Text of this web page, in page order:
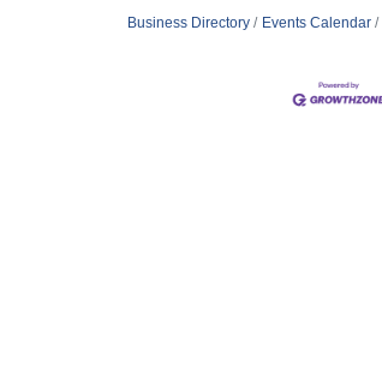
Business Directory Events Calendar